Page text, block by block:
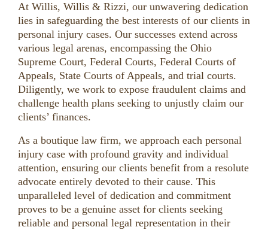
At Willis, Willis & Rizzi, our unwavering dedication
lies in safeguarding the best interests of our clients in
personal injury cases. Our successes extend across
various legal arenas, encompassing the Ohio
Supreme Court, Federal Courts, Federal Courts of
Appeals, State Courts of Appeals, and trial courts.
Diligently, we work to expose fraudulent claims and
challenge health plans seeking to unjustly claim our
clients’ finances.
As a boutique law firm, we approach each personal
injury case with profound gravity and individual
attention, ensuring our clients benefit from a resolute
advocate entirely devoted to their cause. This
unparalleled level of dedication and commitment
proves to be a genuine asset for clients seeking
reliable and personal legal representation in their